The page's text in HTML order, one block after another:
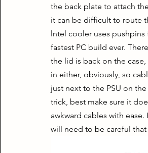
the back plate to attach
it can be difficult to route
Ιntel cooler uses
fastest PC build ever.
the lid is back on the
in either, obviously, so
just next to the PSU on
trick, best make sure it
awkward cables with
will need to be careful